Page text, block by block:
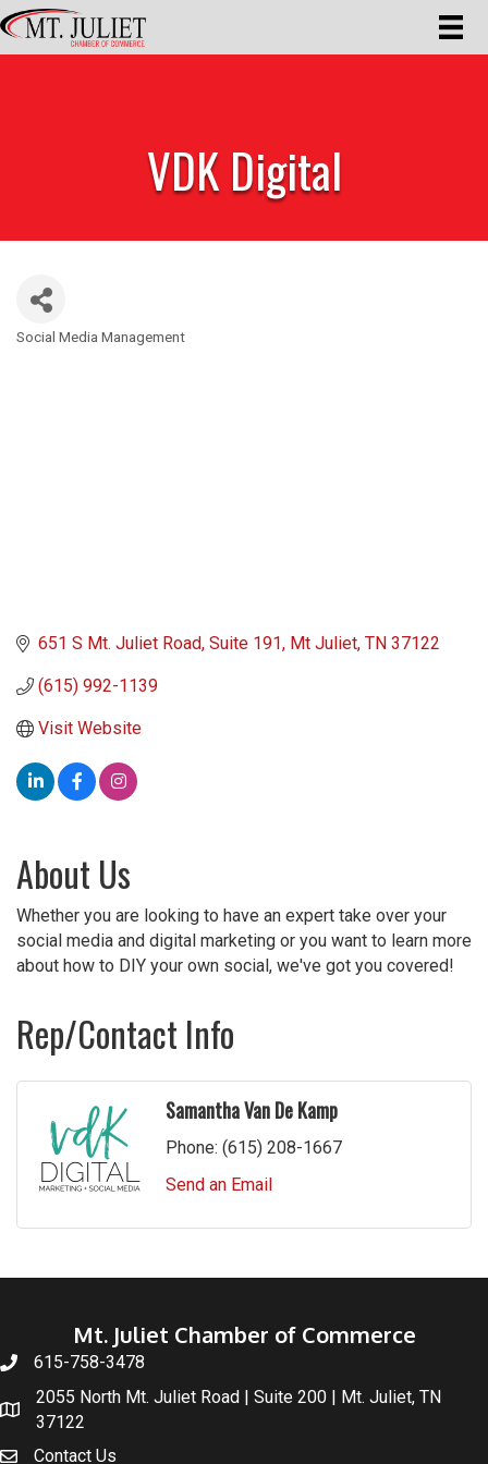
VDK Digital
Categories
Social Media Management
651 S Mt. Juliet Road Suite 191 Mt Juliet TN 37122
(615) 992-1139
Visit Website
About Us
Whether you are looking to have an expert take over your
social media and digital marketing or you want to learn more
about how to DIY your own social, we've got you covered!
Rep/Contact Info
Samantha Van De Kamp
Phone: (615) 208-1667
Send an Email
Mt. Juliet Chamber of Commerce
615-758-3478
2055 North Mt. Juliet Road | Suite 200 | Mt. Juliet, TN
37122
Contact Us